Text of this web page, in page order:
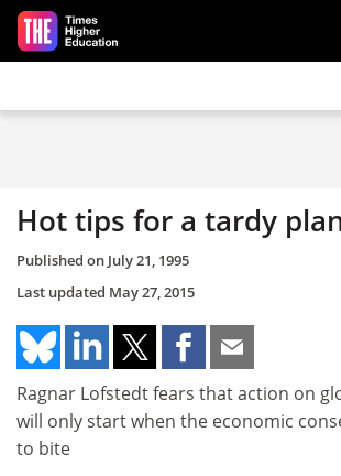
Skip to main content
Hot tips for a tardy
Published on July 21, 1995
Last updated May 27, 2015
Ragnar Lofstedt fears that action on
will only start when the economic
to bite